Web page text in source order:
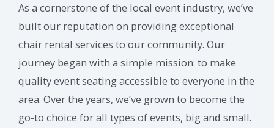
As a cornerstone of the local event industry, we’ve
built our reputation on providing exceptional
chair rental services to our community. Our
journey began with a simple mission: to make
quality event seating accessible to everyone in the
area. Over the years, we’ve grown to become the
go-to choice for all types of events, big and small.